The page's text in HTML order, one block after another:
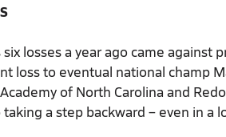
losses a year ago came
loss to eventual national champ
of North Carolina and
a step backward – even in